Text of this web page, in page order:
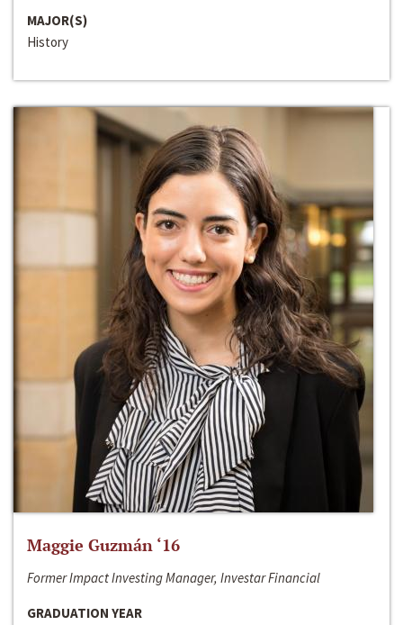
MAJOR(S)
History
Maggie Guzmán ‘16
Former Impact Investing Manager, Investar Financial
GRADUATION YEAR